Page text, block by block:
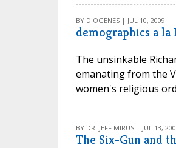
BY DIOGENES | JUL 10, 2009
demographics a la
The unsinkable
emanating from the
women's religious
BY DR. JEFF MIRUS | JUL 13,
The Six-Gun and